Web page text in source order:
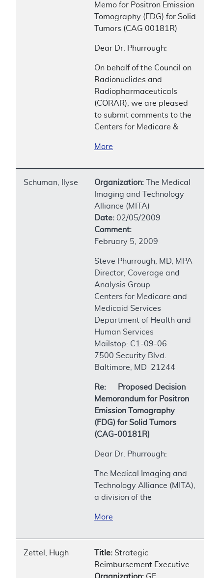
Memo for Positron Emission
Tomography (FDG) for Solid
Tumors (CAG 00181R)
Dear Dr. Phurrough:
On behalf of the Council on
Radionuclides and
Radiopharmaceuticals
(CORAR), we are pleased
to submit comments to the
Centers for Medicare &
More
Schuman, Ilyse Organization: The Medical
Imaging and Technology
Alliance (MITA)
Date: 02/05/2009
Comment:
February 5, 2009
Steve Phurrough, MD, MPA
Director, Coverage and
Analysis Group
Centers for Medicare and
Medicaid Services
Department of Health and
Human Services
Mailstop: C1-09-06
7500 Security Blvd.
Baltimore, MD 21244
Re: Proposed Decision
Memorandum for Positron
Emission Tomography
(FDG) for Solid Tumors
(CAG-00181R)
Dear Dr. Phurrough:
The Medical Imaging and
Technology Alliance (MITA),
a division of the
More
Zettel, Hugh Title: Strategic
Reimbursement Executive